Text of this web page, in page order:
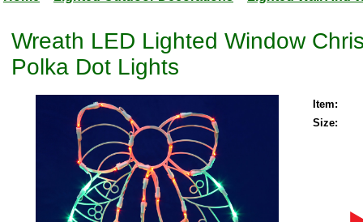
Wreath LED Lighted Window
Polka Dot Lights
Item:
Size: